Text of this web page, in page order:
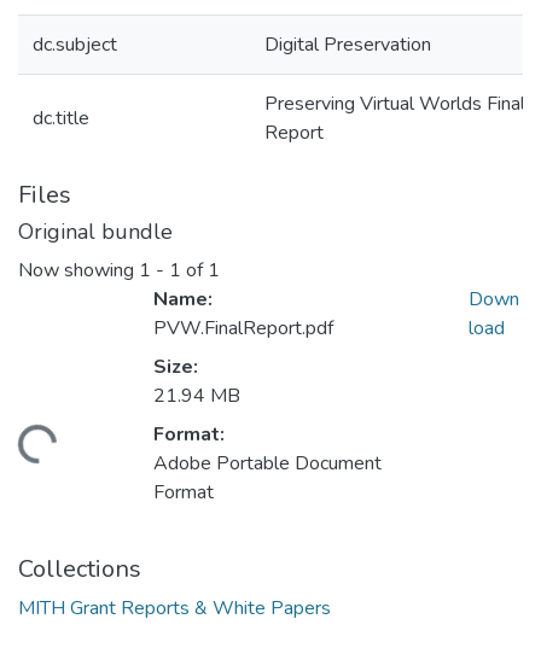
dc.subject Digital Preservation
dc.title
Preserving Virtual Worlds Final
Report
Files
Original bundle
Now showing 1 - 1 of 1
Name:
PVW.FinalReport.pdf
Size:
21.94 MB
Format:
Adobe Portable Document
Format
Down
load
Collections
MITH Grant Reports & White Papers